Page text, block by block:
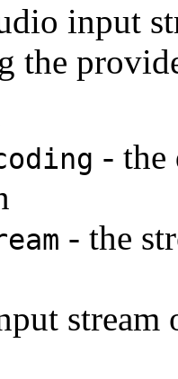
input
the
- the
- the
stream